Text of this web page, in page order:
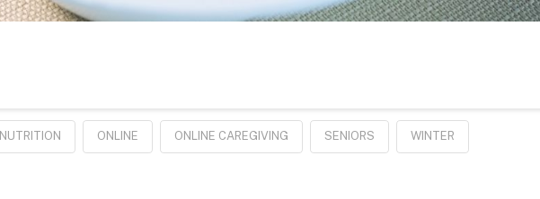
NUTRITION ONLINE ONLINE CAREGIVING SENIORS WINTER